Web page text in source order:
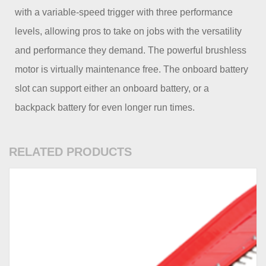
with a variable-speed trigger with three performance
levels, allowing pros to take on jobs with the versatility
and performance they demand. The powerful brushless
motor is virtually maintenance free. The onboard battery
slot can support either an onboard battery, or a
backpack battery for even longer run times.
RELATED PRODUCTS